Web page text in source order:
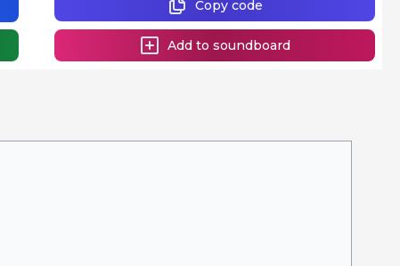
Copy code
Add to soundboard